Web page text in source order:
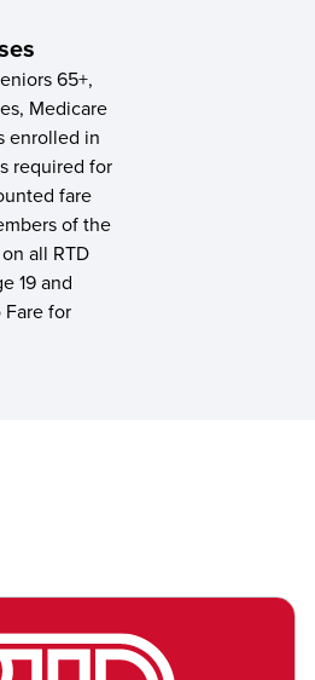
65+,
Medicare
enrolled in
required for
fare
of the
all RTD
19 and
for